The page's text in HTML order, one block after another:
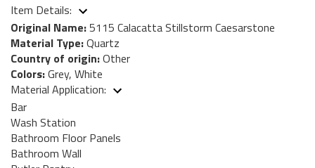
Item Details:
Original Name:5115 Calacatta Stillstorm Caesarstone
Material Type:Quartz
Country of origin:Other
Colors:Grey, White
Material Application:
Bar
Wash Station
Bathroom Floor Panels
Bathroom Wall